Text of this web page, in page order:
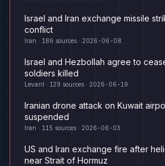
Israel and Iran exchange missile
conflict
Iran · 186 sources · 2026-06-08
Israel and Hezbollah agree to
soldiers killed
Levant · 129 sources · 2026-06-19
Iranian drone attack on Kuwait
suspended
Iran · 115 sources · 2026-06-03
US and Iran exchange fire after
near Strait of Hormuz